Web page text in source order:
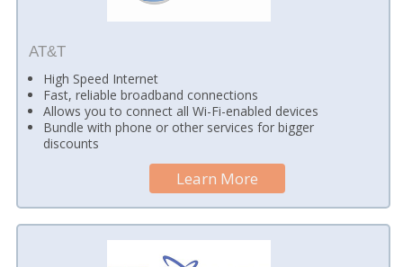
AT&T
High Speed Internet
Fast, reliable broadband connections
Allows you to connect all Wi-Fi-enabled devices
Bundle with phone or other services for bigger
discounts
Learn More